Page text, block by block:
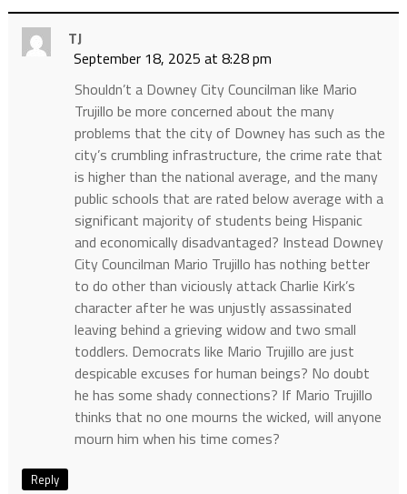
TJ
September 18, 2025 at 8:28 pm
Shouldn’t a Downey City Councilman like Mario
Trujillo be more concerned about the many
problems that the city of Downey has such as the
city’s crumbling infrastructure, the crime rate that
is higher than the national average, and the many
public schools that are rated below average with a
significant majority of students being Hispanic
and economically disadvantaged? Instead Downey
City Councilman Mario Trujillo has nothing better
to do other than viciously attack Charlie Kirk’s
character after he was unjustly assassinated
leaving behind a grieving widow and two small
toddlers. Democrats like Mario Trujillo are just
despicable excuses for human beings? No doubt
he has some shady connections? If Mario Trujillo
thinks that no one mourns the wicked, will anyone
mourn him when his time comes?
Reply